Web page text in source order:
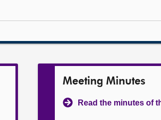
Meeting Minutes
Read the minutes of